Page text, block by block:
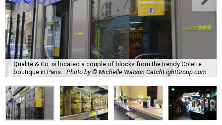
Qualité & Co. is located a couple of blocks from the trendy Colette
boutique in Paris.
Photo by © Michelle Watson CatchLightGroup.com